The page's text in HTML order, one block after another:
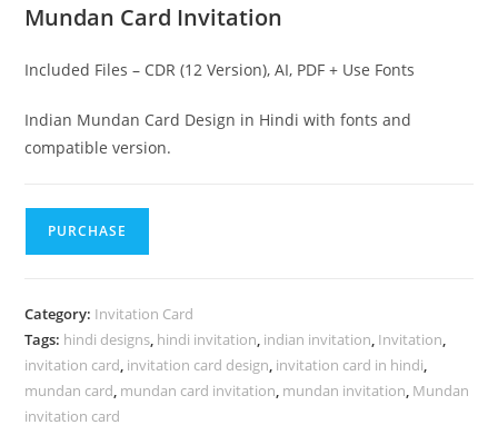
rating
Mundan Card Invitation
Included Files – CDR (12 Version), AI, PDF + Use Fonts
Indian Mundan Card Design in Hindi with fonts and
compatible version.
PURCHASE
Category: Invitation Card
Tags: hindi designs hindi invitation indian invitation Invitation
invitation card invitation card design invitation card in hindi
mundan card mundan card invitation mundan invitation Mundan
invitation card